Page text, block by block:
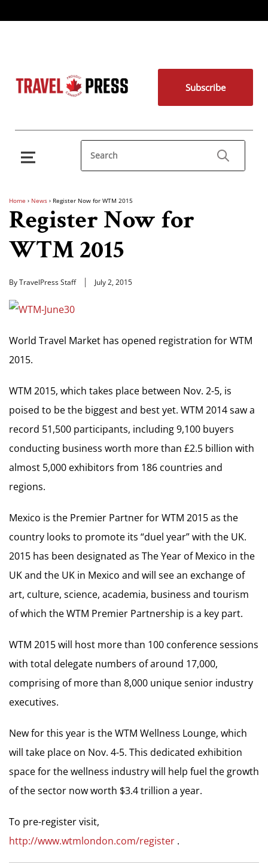
Subscribe
Home › News › Register Now for WTM 2015
Register Now for
WTM 2015
By TravelPress Staff July 2, 2015
World Travel Market has opened registration for WTM
2015.
WTM 2015, which takes place between Nov. 2-5, is
poised to be the biggest and best yet. WTM 2014 saw a
record 51,500 participants, including 9,100 buyers
conducting business worth more than £2.5 billion with
almost 5,000 exhibitors from 186 countries and
regions.
Mexico is the Premier Partner for WTM 2015 as the
country looks to promote its “duel year” with the UK.
2015 has been designated as The Year of Mexico in the
UK and the UK in Mexico and will see an exchange of
art, culture, science, academia, business and tourism
of which the WTM Premier Partnership is a key part.
WTM 2015 will host more than 100 conference sessions
with total delegate numbers of around 17,000,
comprising of more than 8,000 unique senior industry
executives.
New for this year is the WTM Wellness Lounge, which
will take place on Nov. 4-5. This dedicated exhibition
space for the wellness industry will help fuel the growth
of the sector now worth $3.4 trillion a year.
To pre-register visit,
http://www.wtmlondon.com/register .